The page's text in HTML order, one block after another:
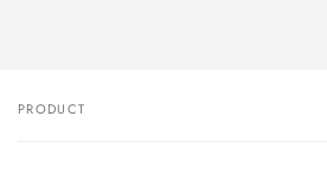
Your
PRODUCT